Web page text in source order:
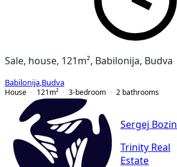
Sale, house, 121m², Babilonija, Budva
Babilonija Budva
House
121 m² 3-bedroom 2 bathrooms
Sergej Bozin
Trinity Real
Estate